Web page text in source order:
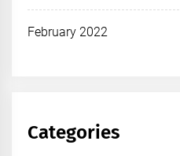
February 2022
Categories